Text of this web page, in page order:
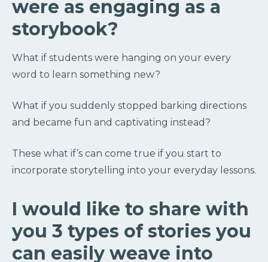
were as engaging as a
storybook?
What if students were hanging on your every
word to learn something new?
What if you suddenly stopped barking directions
and became fun and captivating instead?
These what if’s can come true if you start to
incorporate storytelling into your everyday lessons.
I would like to share with
you 3 types of stories you
can easily weave into